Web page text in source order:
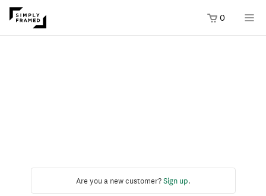
0
Are you a new customer?Sign up.